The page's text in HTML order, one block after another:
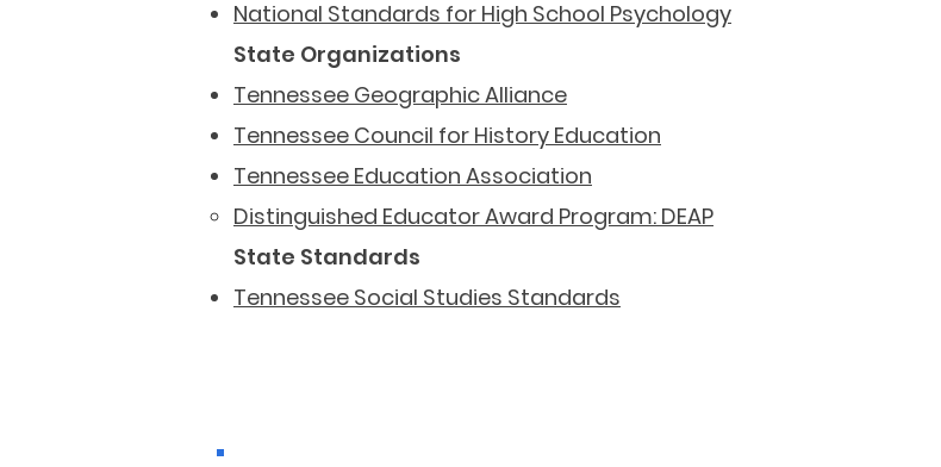
National Standards for High School Psychology
State Organizations
Tennessee Geographic Alliance
Tennessee Council for History Education
Tennessee Education Association
Distinguished Educator Award Program: DEAP
State Standards
Tennessee Social Studies Standards